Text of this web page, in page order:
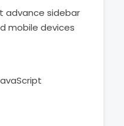
advance sidebar
mobile devices